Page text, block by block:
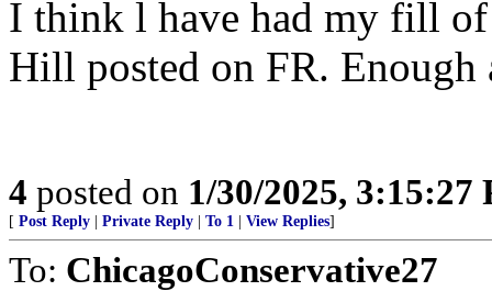
I think l have had my fill of
Hill posted on FR. Enough
4 posted on 1/30/2025, 3:15:27
[ Post Reply Private Reply To 1 View Replies]
To: ChicagoConservative27